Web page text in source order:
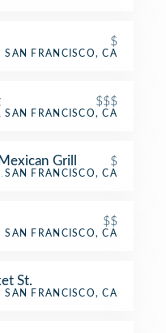
$
SAN FRANCISCO, CA
$$$
SAN FRANCISCO, CA
Grill $
SAN FRANCISCO, CA
$$
SAN FRANCISCO, CA
St.
SAN FRANCISCO, CA